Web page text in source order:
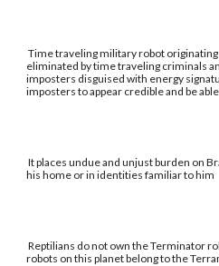
Time traveling military robot
eliminated by time traveling criminals
imposters disguised with energy
imposters to appear credible and be
It places undue and unjust burden on
his home or in identities familiar to him
Reptilians do not own the Terminator
robots on this planet belong to the